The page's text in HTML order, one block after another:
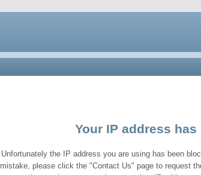
Your IP address
Unfortunately the IP address you are using has been
mistake, please click the "Contact Us" page to request